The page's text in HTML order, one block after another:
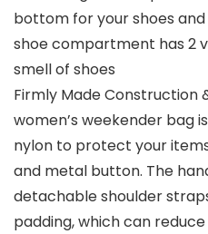
bottom for your shoes
shoe compartment has 2
smell of shoes
Firmly Made Construction
women’s weekender bag
nylon to protect your
and metal button. The
detachable shoulder
padding, which can